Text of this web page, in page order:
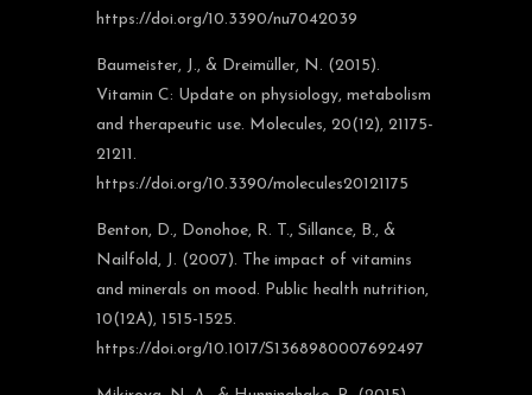
https://doi.org/10.3390/nu7042039
Baumeister, J., & Dreimüller, N. (2015).
Vitamin C: Update on physiology, metabolism
and therapeutic use. Molecules, 20(12), 21175-
21211.
https://doi.org/10.3390/molecules20121175
Benton, D., Donohoe, R. T., Sillance, B., &
Nailfold, J. (2007). The impact of vitamins
and minerals on mood. Public health nutrition,
10(12A), 1515-1525.
https://doi.org/10.1017/S1368980007692497